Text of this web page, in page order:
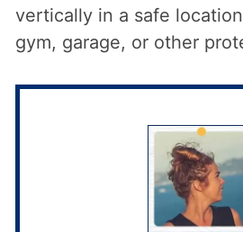
vertically in a safe
gym, garage, or other